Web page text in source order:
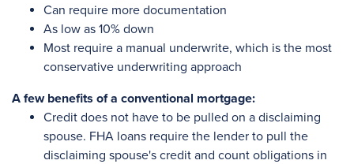
Can require more documentation
As low as 10% down
Most require a manual underwrite, which is the most
conservative underwriting approach
A few benefits of a conventional mortgage:
Credit does not have to be pulled on a disclaiming
spouse. FHA loans require the lender to pull the
disclaiming spouse's credit and count obligations in